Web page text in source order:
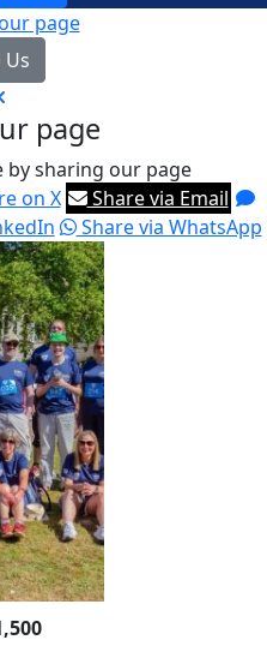
page
Us
page
by sharing our page
on X
Share via Email
Share via WhatsApp